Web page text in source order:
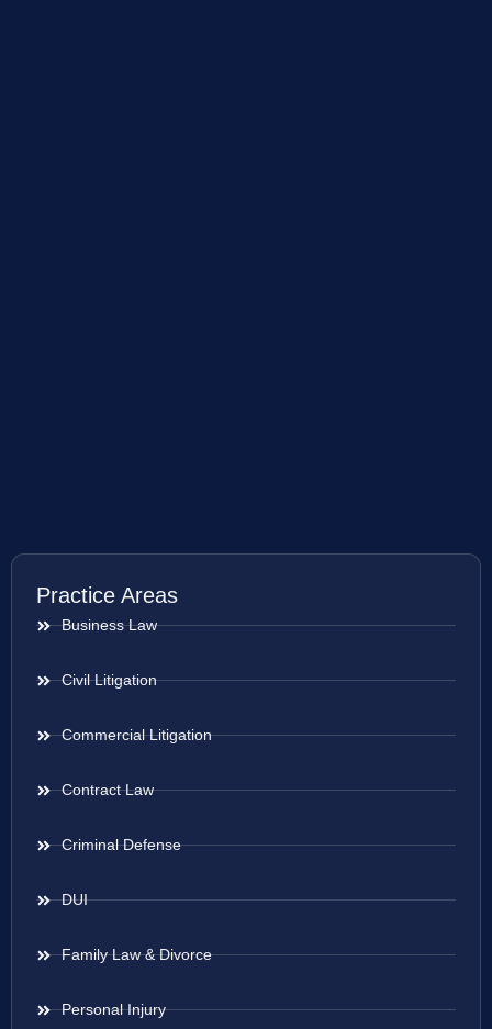
Practice Areas
Business Law
Civil Litigation
Commercial Litigation
Contract Law
Criminal Defense
DUI
Family Law & Divorce
Personal Injury